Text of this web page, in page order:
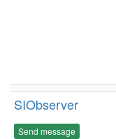
SIObserver
Send message